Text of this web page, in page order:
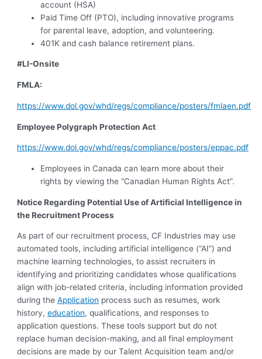
account (HSA)
Paid Time Off (PTO), including innovative programs
for parental leave, adoption, and volunteering.
401K and cash balance retirement plans.
#LI-Onsite
FMLA:
https://www.dol.gov/whd/regs/compliance/posters/fmlaen.pdf
Employee Polygraph Protection Act
https://www.dol.gov/whd/regs/compliance/posters/eppac.pdf
Employees in Canada can learn more about their
rights by viewing the “Canadian Human Rights Act”.
Notice Regarding Potential Use of Artificial Intelligence in
the Recruitment Process
As part of our recruitment process, CF Industries may use
automated tools, including artificial intelligence (“AI”) and
machine learning technologies, to assist recruiters in
identifying and prioritizing candidates whose qualifications
align with job-related criteria, including information provided
during theApplication process such as resumes, work
history,education, qualifications, and responses to
application questions. These tools support but do not
replace human decision-making, and all final employment
decisions are made by our Talent Acquisition team and/or